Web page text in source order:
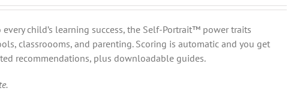
every child’s learning success, the Self-Portrait™ power traits
classroooms, and parenting. Scoring is automatic and you get
recommendations, plus downloadable guides.